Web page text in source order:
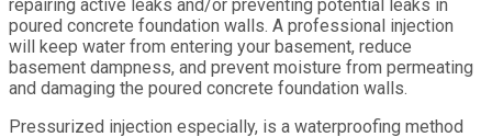
repairing active leaks and/or preventing potential leaks in
poured concrete foundation walls. A professional injection
will keep water from entering your basement, reduce
basement dampness, and prevent moisture from permeating
and damaging the poured concrete foundation walls.
Pressurized injection especially, is a waterproofing method